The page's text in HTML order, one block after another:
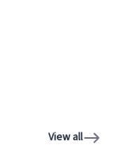
View all